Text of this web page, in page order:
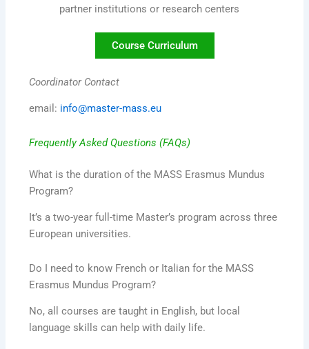
partner institutions or research centers
Course Curriculum
Coordinator Contact
email: info@master-mass.eu
Frequently Asked Questions (FAQs)
What is the duration of the MASS Erasmus Mundus
Program?
It’s a two-year full-time Master’s program across three
European universities.
Do I need to know French or Italian for the MASS
Erasmus Mundus Program?
No, all courses are taught in English, but local
language skills can help with daily life.